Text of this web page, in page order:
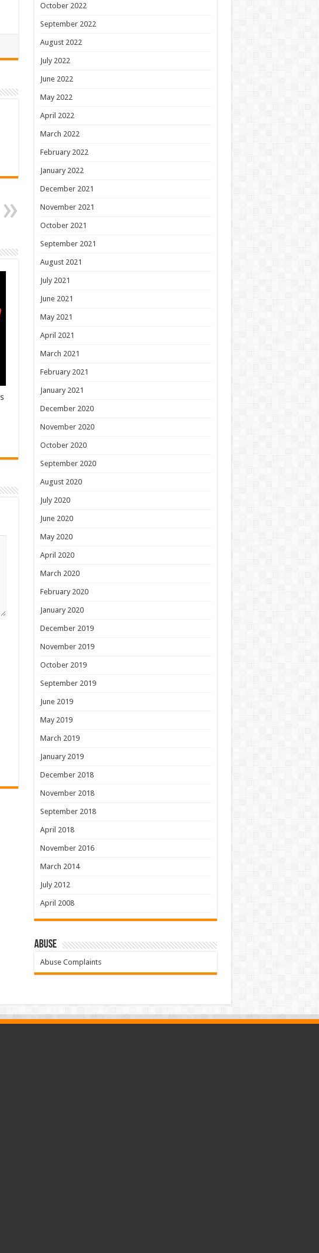
October 2022
September 2022
August 2022
July 2022
June 2022
May 2022
April 2022
March 2022
February 2022
January 2022
December 2021
November 2021
October 2021
September 2021
August 2021
July 2021
June 2021
May 2021
April 2021
March 2021
February 2021
January 2021
December 2020
November 2020
October 2020
September 2020
August 2020
July 2020
June 2020
May 2020
April 2020
March 2020
February 2020
January 2020
December 2019
November 2019
October 2019
September 2019
June 2019
May 2019
March 2019
January 2019
December 2018
November 2018
September 2018
April 2018
November 2016
March 2014
July 2012
April 2008
Abuse
Abuse Complaints